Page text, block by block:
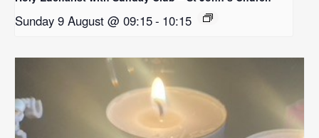
Sunday 9 August @ 09:15- 10:15